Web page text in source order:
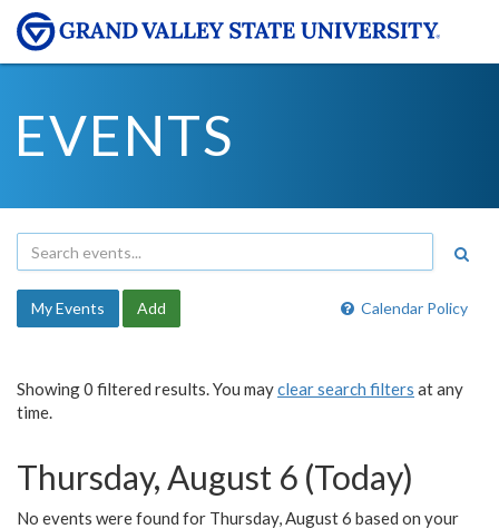
EVENTS
Calendar Policy
My Events Add
Showing 0 filtered results. You mayclear search filters at any
time.
Thursday, August 6 (Today)
No events were found for Thursday, August 6 based on your